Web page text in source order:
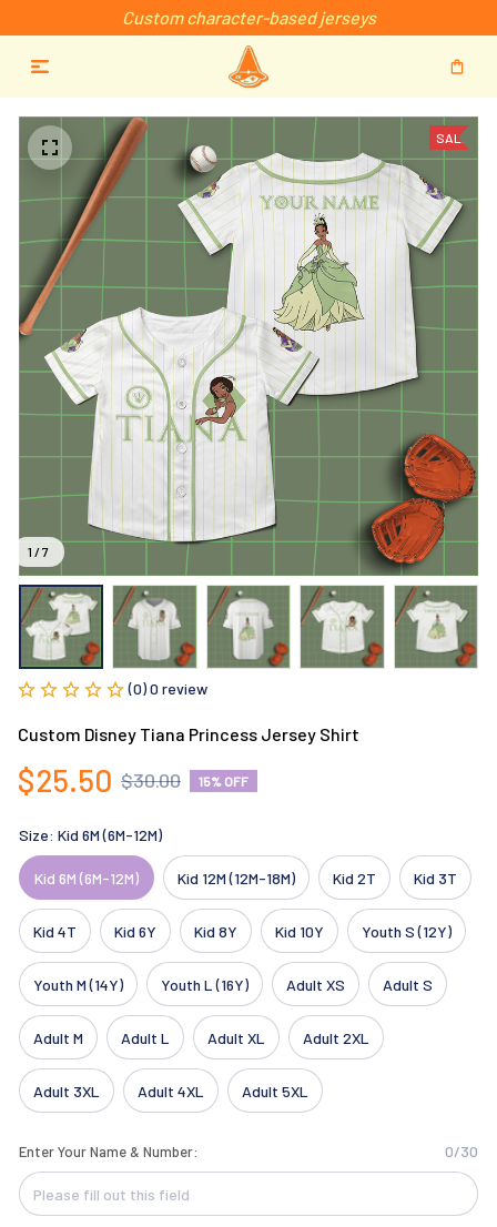
Custom character-based jerseys
1 / 7
SALE
(0) 0 review
Custom Disney Tiana Princess Jersey Shirt
$25.50 $30.00 15% OFF
Size: Kid 6M (6M-12M)
Kid 6M (6M-12M) Kid 12M (12M-18M) Kid 2T Kid 3T
Kid 4T Kid 6Y Kid 8Y Kid 10Y Youth S (12Y)
Youth M (14Y) Youth L (16Y) Adult XS Adult S
Adult M Adult L Adult XL Adult 2XL
Adult 3XL Adult 4XL Adult 5XL
Enter Your Name & Number: 0/30